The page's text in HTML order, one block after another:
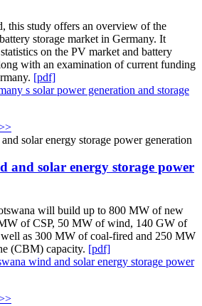
this study offers an overview of the
storage market in Germany. It
on the PV market and battery
with an examination of current funding
[pdf]
s solar power generation and storage
and solar energy storage power
will build up to 800 MW of new
of CSP, 50 MW of wind, 140 GW of
well as 300 MW of coal-fired and 250 MW
(CBM) capacity. [pdf]
wind and solar energy storage power